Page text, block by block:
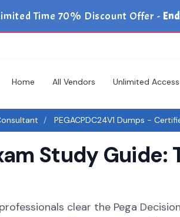
Time 70% Discount Offer -
Home All Vendors Unlimited Access
PEGACPDC24V1 Dumps -
Study
clear the Pega